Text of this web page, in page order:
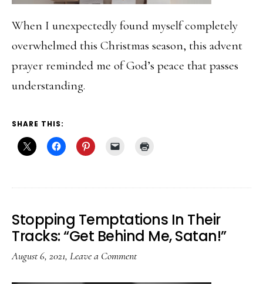
When I unexpectedly found myself completely
overwhelmed this Christmas season, this advent
prayer reminded me of God’s peace that passes
understanding.
SHARE THIS:
Stopping Temptations In Their
Tracks: “Get Behind Me, Satan!”
August 6, 2021, Leave a Comment